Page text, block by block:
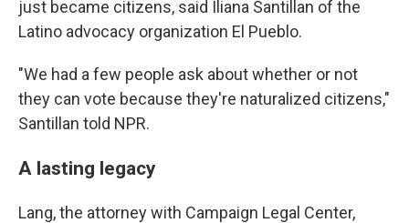
just became citizens, said Iliana Santillan of the
Latino advocacy organization El Pueblo.
"We had a few people ask about whether or not
they can vote because they're naturalized citizens,"
Santillan told NPR.
A lasting legacy
Lang, the attorney with Campaign Legal Center,